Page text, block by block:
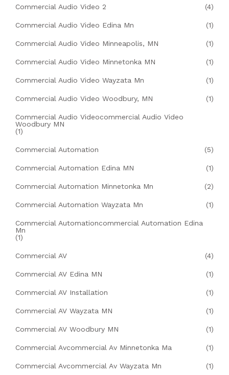
Commercial Audio Video 2 (4)
Commercial Audio Video Edina Mn (1)
Commercial Audio Video Minneapolis, MN (1)
Commercial Audio Video Minnetonka MN (1)
Commercial Audio Video Wayzata Mn (1)
Commercial Audio Video Woodbury, MN (1)
Commercial Audio Videocommercial Audio Video
Woodbury MN
(1)
Commercial Automation (5)
Commercial Automation Edina MN (1)
Commercial Automation Minnetonka Mn (2)
Commercial Automation Wayzata Mn (1)
Commercial Automationcommercial Automation Edina
Mn
(1)
Commercial AV (4)
Commercial AV Edina MN (1)
Commercial AV Installation (1)
Commercial AV Wayzata MN (1)
Commercial AV Woodbury MN (1)
Commercial Avcommercial Av Minnetonka Ma (1)
Commercial Avcommercial Av Wayzata Mn (1)